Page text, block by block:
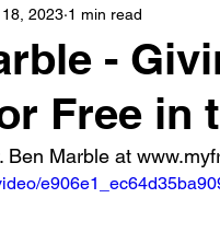
-
Free in
2023 1 min read
Ben Marble at